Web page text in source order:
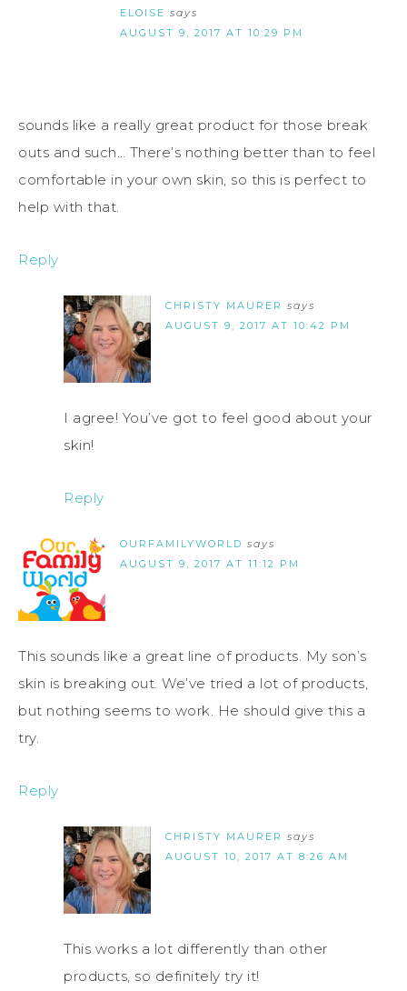
ELOISE says
AUGUST 9, 2017 AT 10:29 PM
sounds like a really great product for those break
outs and such… There’s nothing better than to feel
comfortable in your own skin, so this is perfect to
help with that.
Reply
CHRISTY MAURER says
AUGUST 9, 2017 AT 10:42 PM
I agree! You’ve got to feel good about your
skin!
Reply
OURFAMILYWORLD says
AUGUST 9, 2017 AT 11:12 PM
This sounds like a great line of products. My son’s
skin is breaking out. We’ve tried a lot of products,
but nothing seems to work. He should give this a
try.
Reply
CHRISTY MAURER says
AUGUST 10, 2017 AT 8:26 AM
This works a lot differently than other
products, so definitely try it!